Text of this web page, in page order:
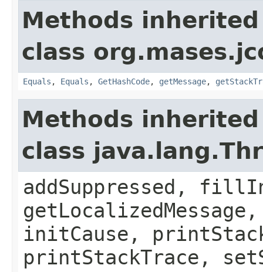
Methods
class
Equals , Equals , GetHashCode, getMessage,
Methods
class
addSuppressed,
initCause,
printStackTrace,